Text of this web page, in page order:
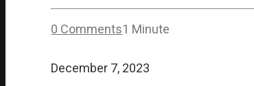
0 Comments1 Minute
December 7, 2023